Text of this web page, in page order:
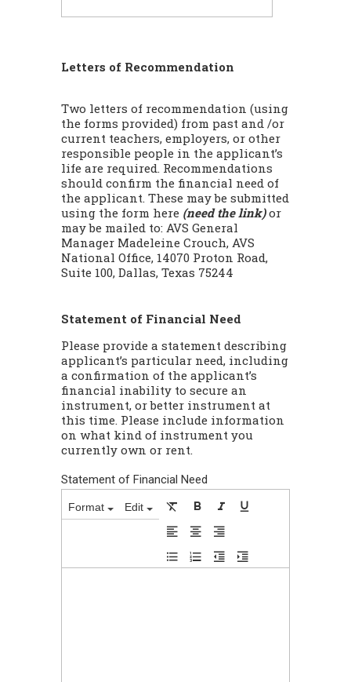
Letters of Recommendation
Two letters of recommendation (using
the forms provided) from past and /or
current teachers, employers, or other
responsible people in the applicant’s
life are required. Recommendations
should confirm the financial need of
the applicant. These may be submitted
using the form here (need the link)or
may be mailed to: AVS General
Manager Madeleine Crouch, AVS
National Office, 14070 Proton Road,
Suite 100, Dallas, Texas 75244
Statement of Financial Need
Please provide a statement describing
applicant’s particular need, including
a confirmation of the applicant’s
financial inability to secure an
instrument, or better instrument at
this time. Please include information
on what kind of instrument you
currently own or rent.
Statement of Financial Need
Format Edit